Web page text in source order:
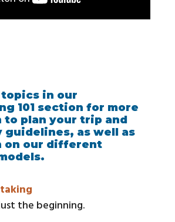
in our
101 section for more
plan your trip and
guidelines, as well as
on our different
the beginning.